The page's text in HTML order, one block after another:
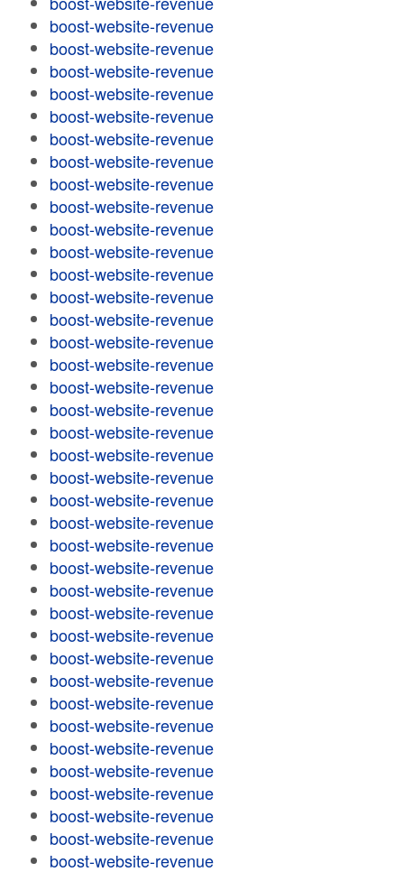
boost-website-revenue
boost-website-revenue
boost-website-revenue
boost-website-revenue
boost-website-revenue
boost-website-revenue
boost-website-revenue
boost-website-revenue
boost-website-revenue
boost-website-revenue
boost-website-revenue
boost-website-revenue
boost-website-revenue
boost-website-revenue
boost-website-revenue
boost-website-revenue
boost-website-revenue
boost-website-revenue
boost-website-revenue
boost-website-revenue
boost-website-revenue
boost-website-revenue
boost-website-revenue
boost-website-revenue
boost-website-revenue
boost-website-revenue
boost-website-revenue
boost-website-revenue
boost-website-revenue
boost-website-revenue
boost-website-revenue
boost-website-revenue
boost-website-revenue
boost-website-revenue
boost-website-revenue
boost-website-revenue
boost-website-revenue
boost-website-revenue